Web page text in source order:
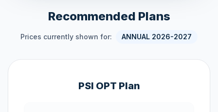
Recommended Plans
Prices currently shown for: ANNUAL 2026-2027
PSI OPT Plan